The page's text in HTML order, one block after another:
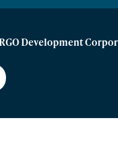
Development